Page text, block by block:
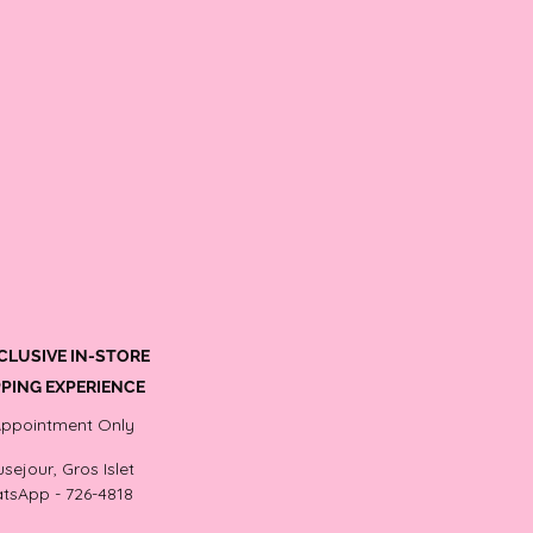
IN-STORE
EXPERIENCE
Only
Gros Islet
- 726-4818